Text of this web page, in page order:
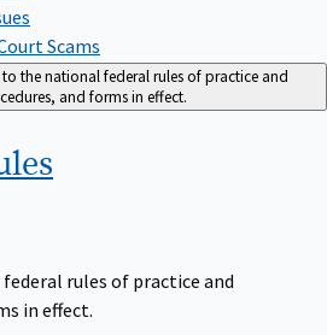
Scams
to the national federal rules of practice and
and forms in effect.
rules of practice and
in effect.